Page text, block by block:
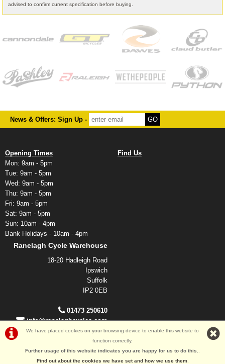
advised to confirm current specification before buying.
We have placed cookies on your browsing device to enable this website to
function correctly.
Further usage of this website indicates you are happy for us to do this.
Find out about the cookies we have set and how we use them.
News & Offers: Sign Up -
Opening Times
Mon: 9am - 5pm
Tue: 9am - 5pm
Wed: 9am - 5pm
Thu: 9am - 5pm
Fri: 9am - 5pm
Sat: 9am - 5pm
Sun: 10am - 4pm
Bank Holidays - 10am - 4pm
Find Us
Ranelagh Cycle Warehouse
18-20 Hadleigh Road
Ipswich
Suffolk
IP2 0EB
01473 250610
info@ranelaghcycles.com
©Ranelagh Cycles 2026
i-BikeShopSoftware ©2001-2026SiWIS Ltd